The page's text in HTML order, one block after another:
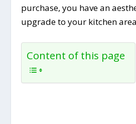
purchase, you have an
upgrade to your kitchen
Content of this page